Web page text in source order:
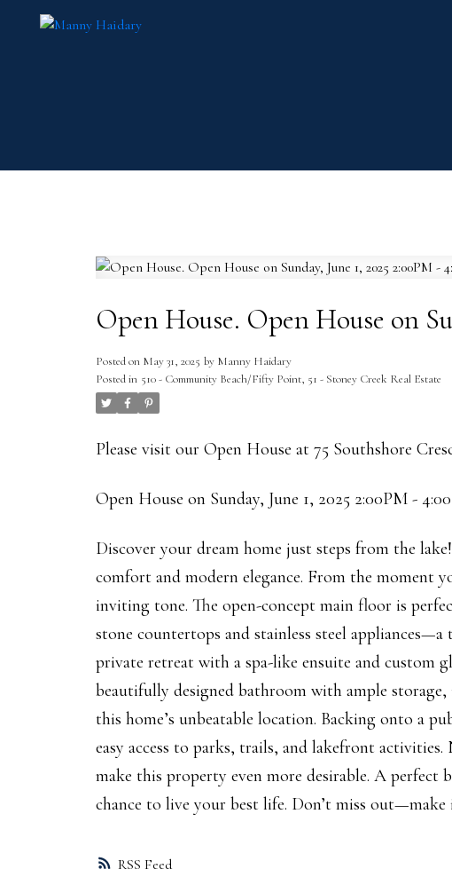
RSS
Open House. Open House on
Posted on May 31, 2025 by Manny Haidary
Posted in 510 - Community Beach/Fifty Point, 51 - Stoney Creek Real Estate
Please visit our Open House at 75 Southshore
Open House on Sunday, June 1, 2025 2:00PM -
Discover your dream home just steps from the
comfort and modern elegance. From the moment
inviting tone. The open-concept main floor is
stone countertops and stainless steel
private retreat with a spa-like ensuite and custom
beautifully designed bathroom with ample
this home’s unbeatable location. Backing onto a
easy access to parks, trails, and lakefront
make this property even more desirable. A
chance to live your best life. Don’t miss